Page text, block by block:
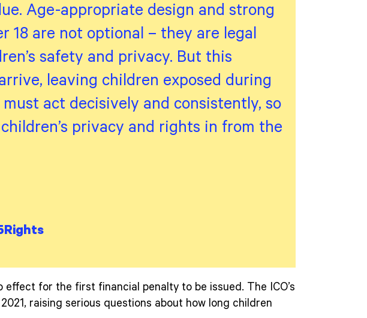
Age-appropriate design and strong
18 are not optional – they are legal
safety and privacy. But this
leaving children exposed during
act decisively and consistently, so
privacy and rights in from the
for the first financial penalty to be issued. The ICO’s
raising serious questions about how long children